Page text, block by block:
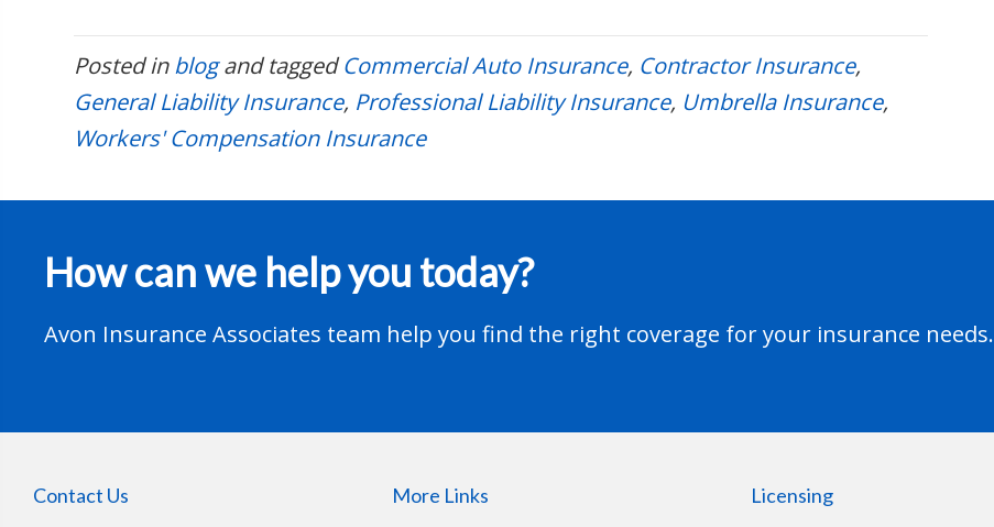
Posted inblogand taggedCommercial Auto Insurance, Contractor Insurance,
General Liability Insurance, Professional Liability Insurance, Umbrella Insurance,
Workers' Compensation Insurance
How can we help you today?
Avon Insurance Associates team help you find the right coverage for your insurance needs.
Contact Us
More Links
Licensing